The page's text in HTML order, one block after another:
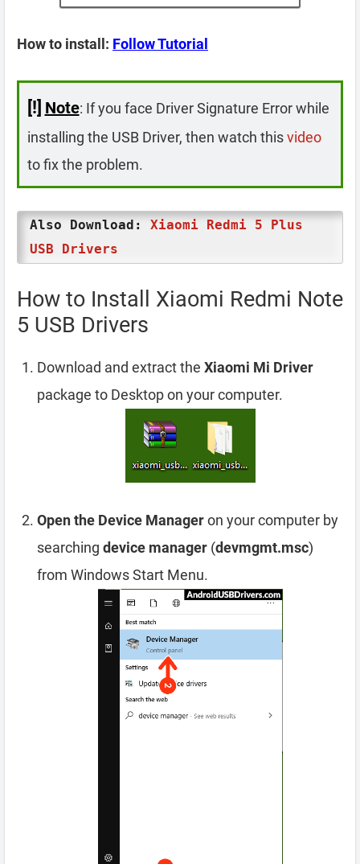
How to install: Follow Tutorial
[!] Note: If you face Driver Signature Error while
installing the USB Driver, then watch thisvideo
to fix the problem.
Also Download: Xiaomi Redmi 5 Plus
USB Drivers
How to Install Xiaomi Redmi Note
5 USB Drivers
Download and extract the Xiaomi Mi Driver
package to Desktop on your computer.
Open the Device Manageron your computer by
searching device manager (devmgmt.msc)
from Windows Start Menu.